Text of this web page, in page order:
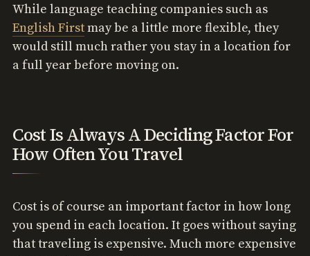
While language teaching companies such as
English Firstmay be a little more flexible, they
would still much rather you stay in a location for
a full year before moving on.
Cost Is Always A Deciding Factor For
How Often You Travel
Cost is of course an important factor in how long
you spend in each location. It goes without saying
that traveling is expensive. Much more expensive